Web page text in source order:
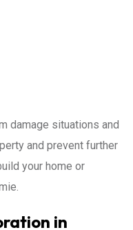
damage situations and
and prevent further
your home or
in